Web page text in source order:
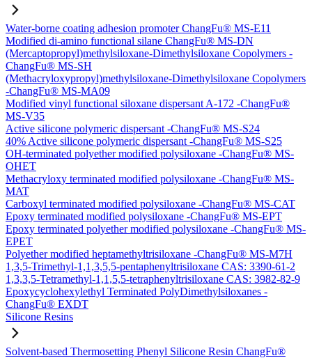
Water-borne coating adhesion promoter ChangFu® MS-E11
Modified di-amino functional silane ChangFu® MS-DN
(Mercaptopropyl)methylsiloxane-Dimethylsiloxane Copolymers -
ChangFu® MS-SH
(Methacryloxypropyl)methylsiloxane-Dimethylsiloxane Copolymers
-ChangFu® MS-MA09
Modified vinyl functional siloxane dispersant A-172 -ChangFu®
MS-V35
Active silicone polymeric dispersant -ChangFu® MS-S24
40% Active silicone polymeric dispersant -ChangFu® MS-S25
OH-terminated polyether modified polysiloxane -ChangFu® MS-
OHET
Methacryloxy terminated modified polysiloxane -ChangFu® MS-
MAT
Carboxyl terminated modified polysiloxane -ChangFu® MS-CAT
Epoxy terminated modified polysiloxane -ChangFu® MS-EPT
Epoxy terminated polyether modified polysiloxane -ChangFu® MS-
EPET
Polyether modified heptamethyltrisiloxane -ChangFu® MS-M7H
1,3,5-Trimethyl-1,1,3,5,5-pentaphenyltrisiloxane CAS: 3390-61-2
1,3,3,5-Tetramethyl-1,1,5,5-tetraphenyltrisiloxane CAS: 3982-82-9
Epoxycyclohexylethyl Terminated PolyDimethylsiloxanes -
ChangFu® EXDT
Silicone Resins
Solvent-based Thermosetting Phenyl Silicone Resin ChangFu®